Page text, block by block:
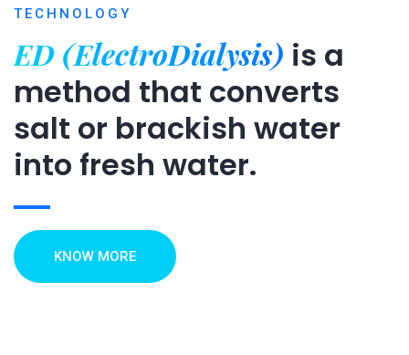
TECHNOLOGY
ED (ElectroDialysis) is a
method that converts
salt or brackish water
into fresh water.
KNOW MORE